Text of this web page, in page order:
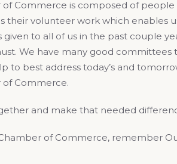
of Commerce is composed of
their volunteer work which enables
to all of us in the past couple
We have many good
to best address today’s and
Commerce.
and make that needed
of Commerce, remember